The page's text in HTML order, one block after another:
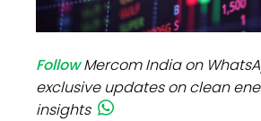
FollowMercom India on
exclusive updates on clean
insights